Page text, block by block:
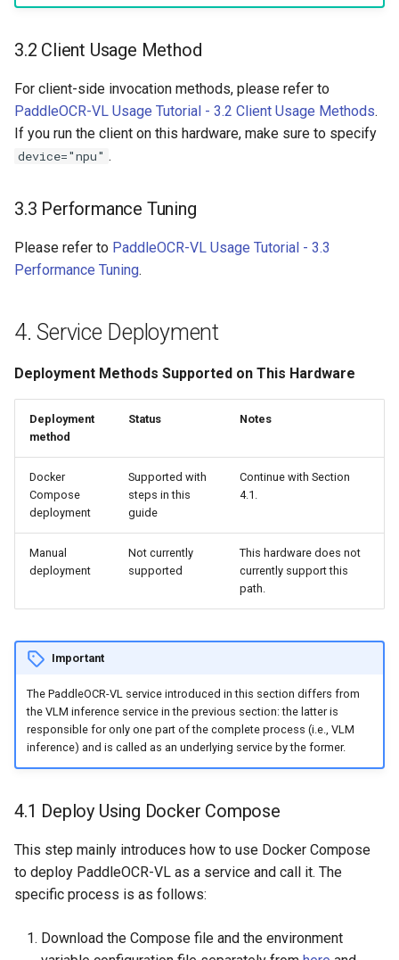
3.2 Client Usage Method
For client-side invocation methods, please refer to
PaddleOCR-VL Usage Tutorial - 3.2 Client Usage Methods.
If you run the client on this hardware, make sure to specify
device="npu" .
3.3 Performance Tuning
Please refer to PaddleOCR-VL Usage Tutorial - 3.3
Performance Tuning.
4. Service Deployment
Deployment Methods Supported on This Hardware
Deployment
method
Status Notes
Docker
Compose
deployment
Supported with
steps in this
guide
Continue with Section
4.1.
Manual
deployment
Not currently
supported
This hardware does not
currently support this
path.
Important
The PaddleOCR-VL service introduced in this section differs from
the VLM inference service in the previous section: the latter is
responsible for only one part of the complete process (i.e., VLM
inference) and is called as an underlying service by the former.
4.1 Deploy Using Docker Compose
This step mainly introduces how to use Docker Compose
to deploy PaddleOCR-VL as a service and call it. The
specific process is as follows:
Download the Compose file and the environment